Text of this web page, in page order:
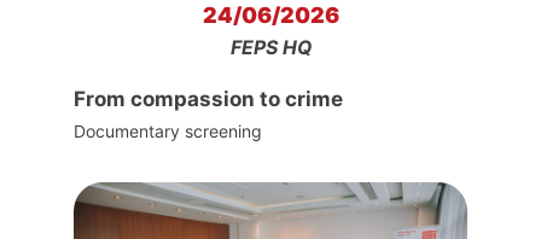
24/06/2026
FEPS HQ
From compassion to crime
Documentary screening